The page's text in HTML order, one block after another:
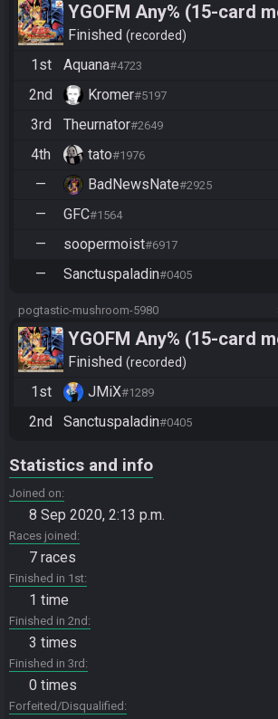
YGOFM Any% (15-card
Finished recorded
1st
Aquana#4723
2nd Kromer#5197
3rd Theurnator#2649
4th tato#1976
— BadNewsNate#2925
— GFC#1564
— soopermoist#6917
— Sanctuspaladin#0405
pogtastic-mushroom-5980
YGOFM Any% (15-card
Finished recorded
1st
JMiX#1289
2nd Sanctuspaladin#0405
Statistics and info
Joined on
8 Sep 2020, 2:13 p.m.
Races joined
7 races
Finished in 1st
1 time
Finished in 2nd
3 times
Finished in 3rd
0 times
Forfeited/Disqualified